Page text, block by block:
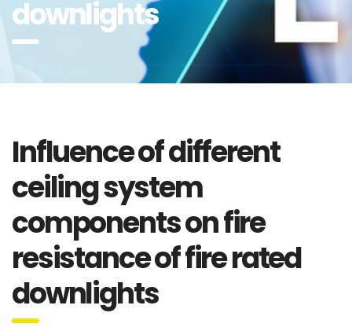
downlights
Influence of different
ceiling system
components on fire
resistance of fire rated
downlights